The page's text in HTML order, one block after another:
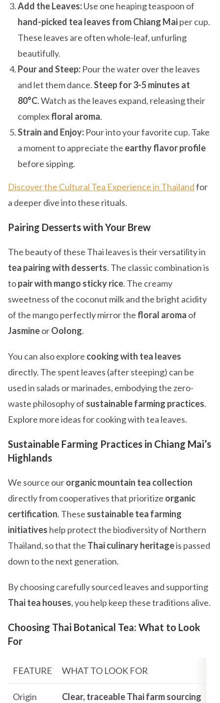
Add the Leaves:Use one heaping teaspoon of
hand-picked tea leaves from Chiang Maiper cup.
These leaves are often whole-leaf, unfurling
beautifully.
Pour and Steep: Pour the water over the leaves
and let them dance.Steep for 3-5 minutes at
80°C. Watch as the leaves expand, releasing their
complexfloral aroma.
Strain and Enjoy: Pour into your favorite cup. Take
a moment to appreciate the earthy flavor profile
before sipping.
Discover the Cultural Tea Experience in Thailandfor
a deeper dive into these rituals.
Pairing Desserts with Your Brew
The beauty of these Thai leaves is their versatility in
tea pairing with desserts. The classic combination is
topair with mango sticky rice. The creamy
sweetness of the coconut milk and the bright acidity
of the mango perfectly mirror the floral aroma of
JasmineorOolong.
You can also explore cooking with tea leaves
directly. The spent leaves (after steeping) can be
used in salads or marinades, embodying the zero-
waste philosophy of sustainable farming practices.
Explore more ideas for cooking with tea leaves.
Sustainable Farming Practices in Chiang Mai’s
Highlands
We source ourorganic mountain tea collection
directly from cooperatives that prioritize organic
certification. These sustainable tea farming
initiatives help protect the biodiversity of Northern
Thailand, so that the Thai culinary heritageis passed
down to the next generation.
By choosing carefully sourced leaves and supporting
Thai tea houses, you help keep these traditions alive.
Choosing Thai Botanical Tea: What to Look
For
FEATURE WHAT TO LOOK FOR
Origin Clear, traceable Thai farm sourcing